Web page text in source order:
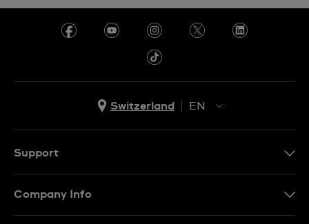
Switzerland
EN
IT
Support
Company Info